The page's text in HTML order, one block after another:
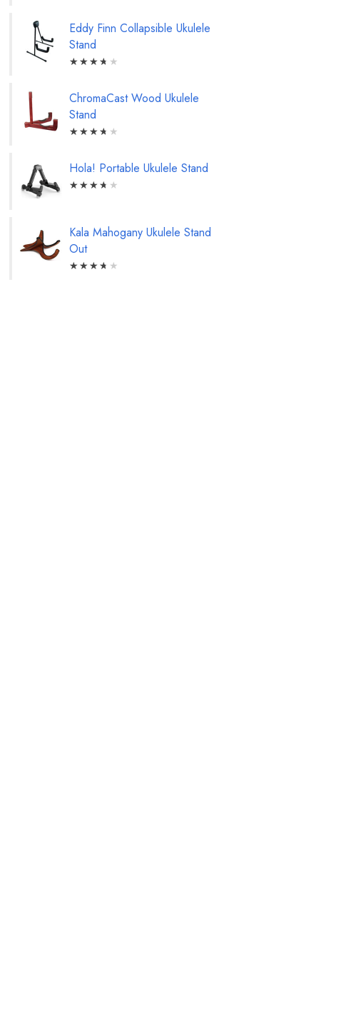
Eddy Finn Collapsible Ukulele
Stand
★★★★ ★
ChromaCast Wood Ukulele
Stand
★★★★ ★
Hola! Portable Ukulele Stand
★★★★ ★
Kala Mahogany Ukulele Stand
Out
★★★★ ★